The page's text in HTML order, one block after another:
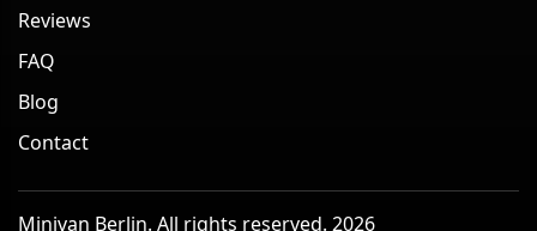
Reviews
FAQ
Blog
Contact
Minivan Berlin. All rights reserved. 2026